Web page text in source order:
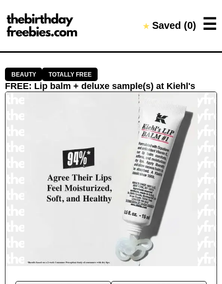
★Saved (0) ☰
Close →
Home
All Offers
Saved Offers
BEAUTY TOTALLY FREE
FREE: Lip balm + deluxe sample(s) at Kiehl's